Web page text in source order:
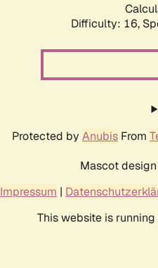
Difficulty: 16,
Protected by Anubis From
Mascot
Impressum |
This website is